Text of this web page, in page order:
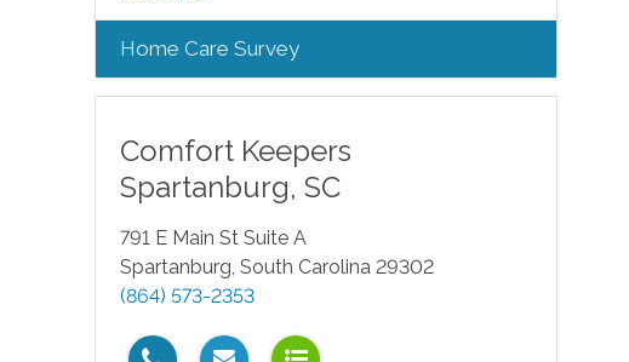
Home Care Survey
Comfort Keepers
Spartanburg, SC
791 E Main St Suite A
Spartanburg, South Carolina 29302
(864) 573-2353